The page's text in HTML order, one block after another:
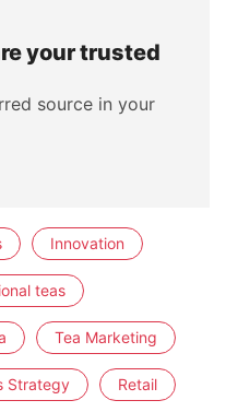
your trusted
source in your
Innovation
teas
Tea Marketing
Strategy Retail